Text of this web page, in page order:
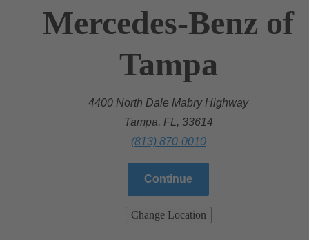
Mercedes-Benz of
Tampa
4400 North Dale Mabry Highway
Tampa, FL, 33614
(813) 870-0010
Continue
Change Location